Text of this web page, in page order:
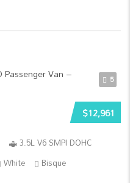
5
$12,961
3.5L V6 SMPI DOHC
White Bisque